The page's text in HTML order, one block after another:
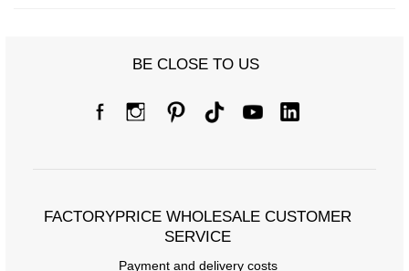
[A] Chest circumference
[C] Hip circumference 108
BE CLOSE TO US
FACTORYPRICE WHOLESALE CUSTOMER
SERVICE
Payment and delivery costs